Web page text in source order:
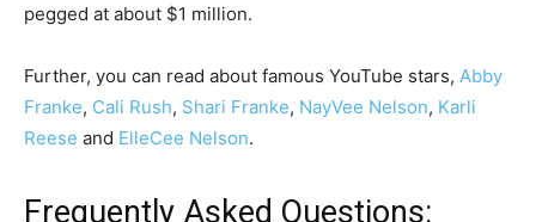
pegged at about $1 million.
Further, you can read about famous YouTube stars, Abby
Franke, Cali Rush, Shari Franke, NayVee Nelson, Karli
Reese and ElleCee Nelson.
Frequently Asked Questions: